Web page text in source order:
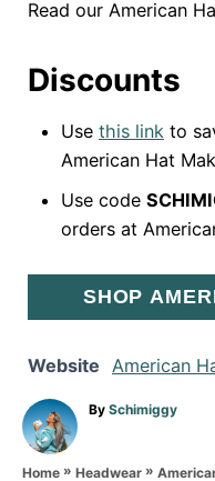
Read our American
Discounts
Use this link to
American Hat
Use code
orders at
SHOP
Website American
By A
h
Schimiggy
Home » Headwear »